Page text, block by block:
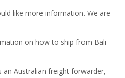
like more information. We are
on how to ship from Bali –
an Australian freight forwarder,